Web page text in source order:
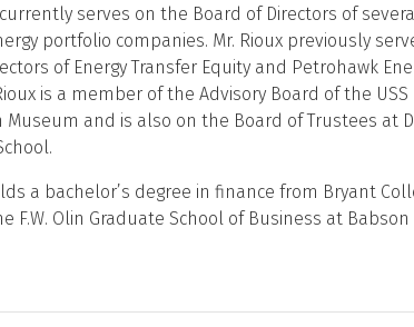
serves on the Board of Directors of
portfolio companies. Mr. Rioux previously
of Energy Transfer Equity and Petrohawk
is a member of the Advisory Board of the USS
Museum and is also on the Board of Trustees at
a bachelor’s degree in finance from Bryant
F.W. Olin Graduate School of Business at Babson